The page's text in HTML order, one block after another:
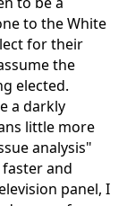
to the White
for their
the
elected.
a darkly
little more
analysis"
and
panel, I